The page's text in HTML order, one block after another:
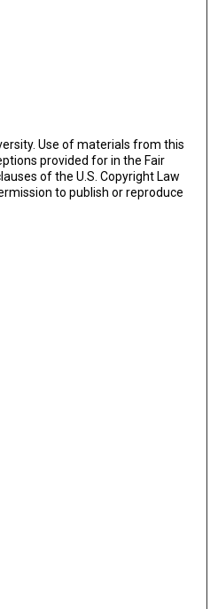
Use of materials from this
provided for in the Fair
of the U.S. Copyright Law
to publish or reproduce